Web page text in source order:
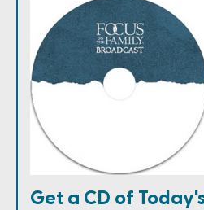
Get a CD of